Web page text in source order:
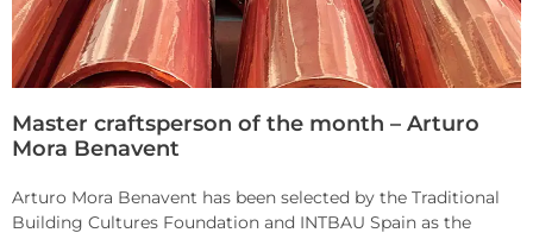
Master craftsperson of the month – Arturo
Mora Benavent
Arturo Mora Benavent has been selected by the Traditional
Building Cultures Foundation and INTBAU Spain as the